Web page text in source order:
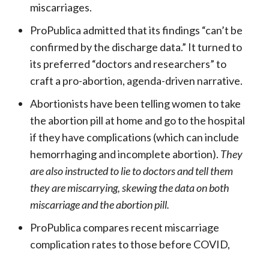
miscarriages.
ProPublica admitted that its findings “can’t be
confirmed by the discharge data.” It turned to
its preferred “doctors and researchers” to
craft a pro-abortion, agenda-driven narrative.
Abortionists have been telling women to take
the abortion pill at home and go to the hospital
if they have complications (which can include
hemorrhaging and incomplete abortion). They
are also instructed to lie to doctors and tell them
they are miscarrying, skewing the data on both
miscarriage and the abortion pill.
ProPublica compares recent miscarriage
complication rates to those before COVID,